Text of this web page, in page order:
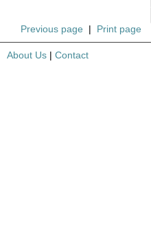
Previous page | Print page
About Us | Contact